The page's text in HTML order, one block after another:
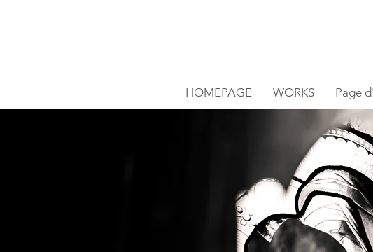
HOMEPAGE WORKS Page